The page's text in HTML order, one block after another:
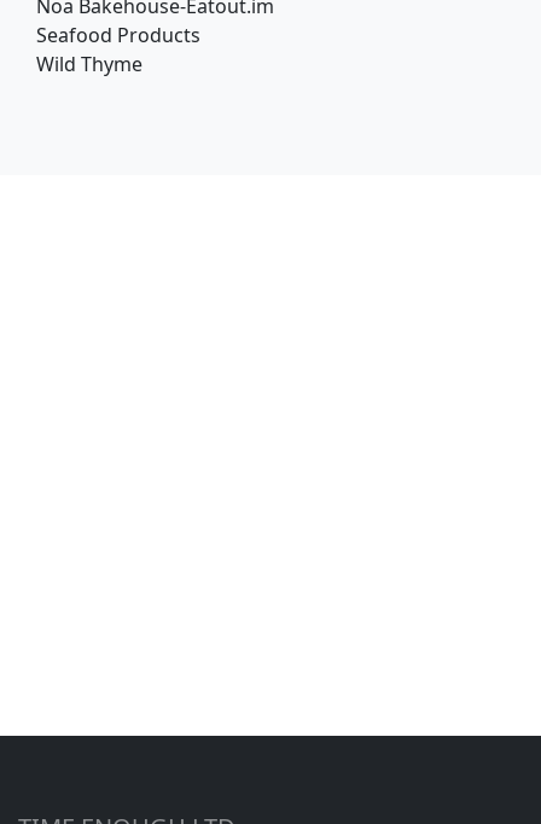
Noa Bakehouse-Eatout.im
Seafood Products
Wild Thyme